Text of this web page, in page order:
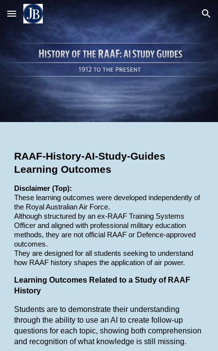
Skip to main content Skip to navigation
RAAF-History-AI-Study-Guides
Learning Outcomes
Disclaimer (Top):
These learning outcomes were developed independently of
the Royal Australian Air Force.
Although structured by an ex-RAAF Training Systems
Officer and aligned with professional military education
methods, they are not official RAAF or Defence-approved
outcomes.
They are designed for all students seeking to understand
how RAAF history shapes the application of air power.
Learning Outcomes Related to a Study of RAAF
History
Students are to demonstrate their understanding
through the ability to use an AI to create follow-up
questions for each topic, showing both comprehension
and recognition of what knowledge is still missing.